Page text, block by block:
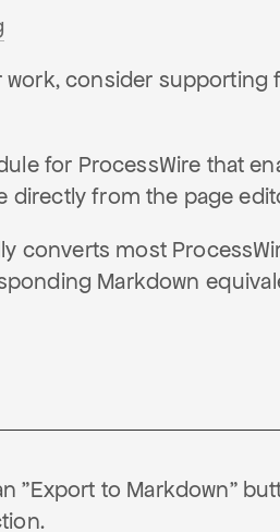
work, consider
for ProcessWire that
directly from the page
converts most
Markdown
"Export to Markdown"